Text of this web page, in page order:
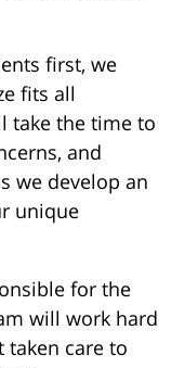
first, we
fits all
take the time to
and
we develop an
unique
for the
will work hard
taken care to